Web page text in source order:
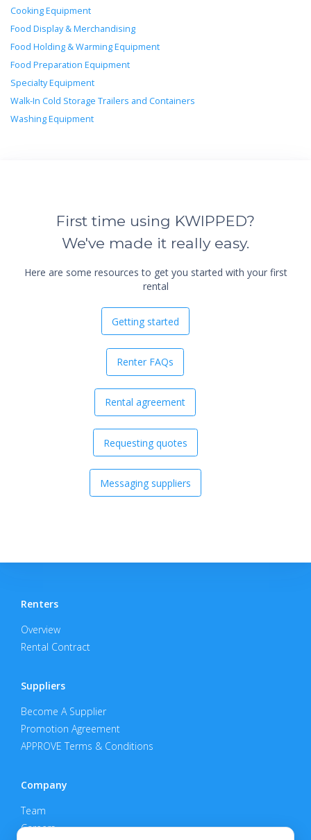
Cooking Equipment
Food Display & Merchandising
Food Holding & Warming Equipment
Food Preparation Equipment
Specialty Equipment
Walk-In Cold Storage Trailers and Containers
Washing Equipment
First time using KWIPPED?
We've made it really easy.
Here are some resources to get you started with your first
rental
Getting started
Renter FAQs
Rental agreement
Requesting quotes
Messaging suppliers
Renters
Overview
Rental Contract
Suppliers
Become A Supplier
Promotion Agreement
APPROVE Terms & Conditions
Company
Team
Careers